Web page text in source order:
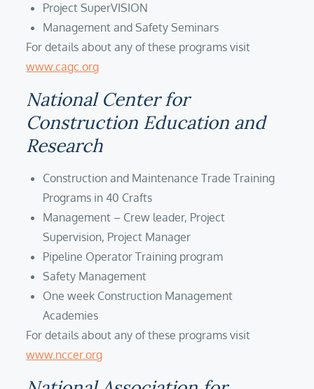
Project SuperVISION
Management and Safety Seminars
For details about any of these programs visit
www.cagc.org
National Center for
Construction Education and
Research
Construction and Maintenance Trade Training
Programs in 40 Crafts
Management – Crew leader, Project
Supervision, Project Manager
Pipeline Operator Training program
Safety Management
One week Construction Management
Academies
For details about any of these programs visit
www.nccer.org